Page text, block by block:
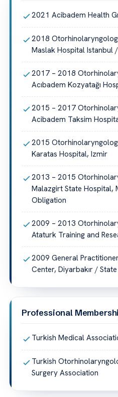
2021 Acibadem Health
2018
Maslak Hospital Istanbul
2017 – 2018
Acıbadem Kozyatağı
2015 – 2017
Acibadem Taksim
2015
Karatas Hospital, Izmir
2013 – 2015
Malazgirt State Hospital,
Obligation
2009 – 2013
Ataturk Training and
2009 General
Center, Diyarbakır /
Professional
Turkish Medical
Turkish
Surgery Association